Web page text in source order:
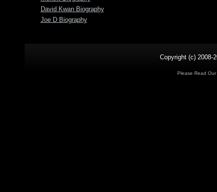
David Kwan Biography
Joe D Biography
Copyright (c) 2008-
Please Read Our